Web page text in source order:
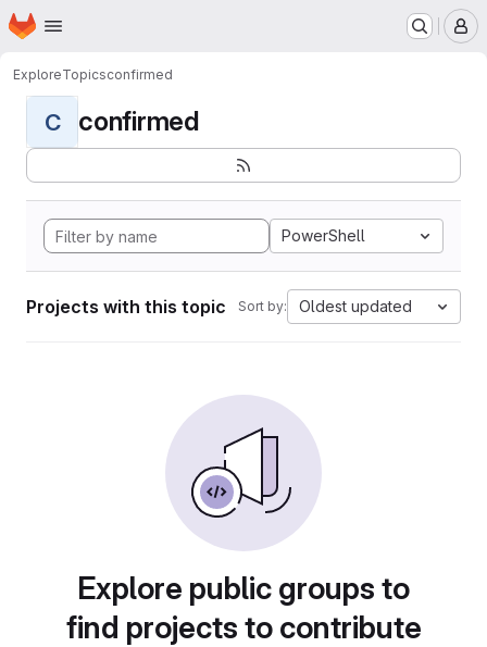
Skip to main content
Homepage
ExploreTopicsconfirmed
C confirmed
PowerShell
Projects with this topic Sort by: Oldest updated
Explore public groups to
find projects to contribute